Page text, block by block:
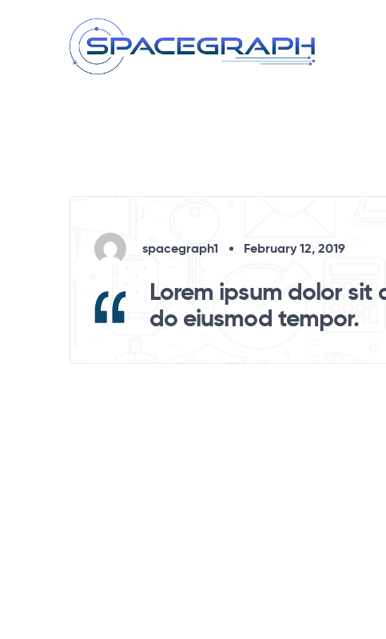
spacegraph1 February 12, 2019
Lorem ipsum dolor sit
do eiusmod tempor.